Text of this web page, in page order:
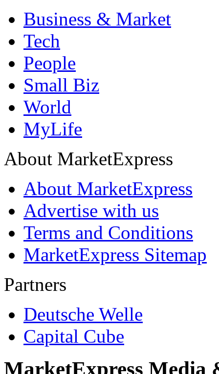
Business & Market
Tech
People
Small Biz
World
MyLife
About MarketExpress
About MarketExpress
Advertise with us
Terms and Conditions
MarketExpress Sitemap
Partners
Deutsche Welle
Capital Cube
MarketExpress Media